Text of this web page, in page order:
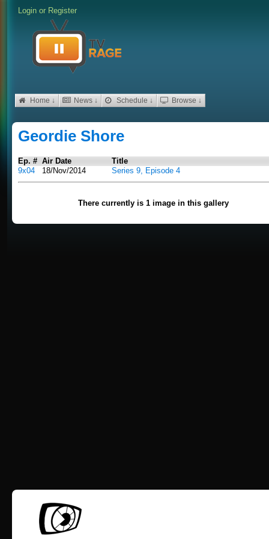
Login or Register
Home ↓ News ↓ Schedule ↓ Browse ↓
Geordie Shore
Ep. # Air Date
Title
9x04
18/Nov/2014 Series 9, Episode 4
There currently is 1 image in this gallery